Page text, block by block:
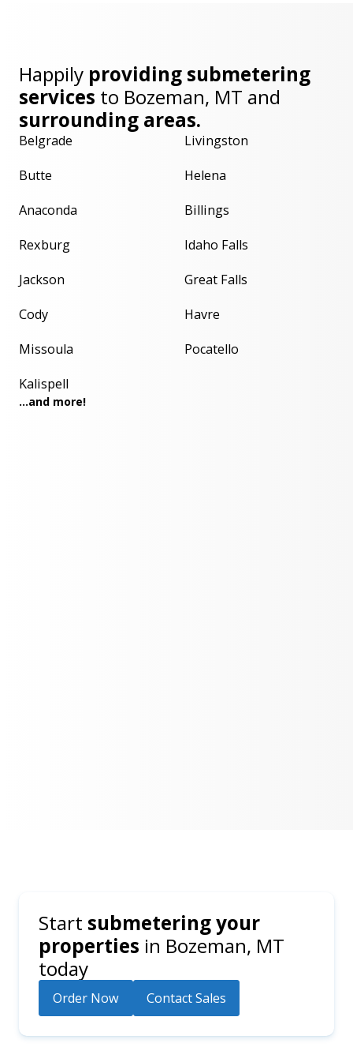
Happily providing submetering
services to Bozeman, MT and
surrounding areas.
Belgrade
Livingston
Butte
Helena
Anaconda
Billings
Rexburg
Idaho Falls
Jackson
Great Falls
Cody
Havre
Missoula
Pocatello
Kalispell
...and more!
Start submetering your
properties in Bozeman, MT
today
Order Now Contact Sales